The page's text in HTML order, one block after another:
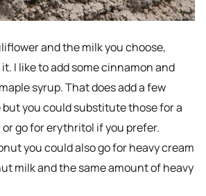
and the milk you choose,
I like to add some cinnamon and
syrup. That does add a few
you could substitute those for a
go for erythritol if you prefer.
you could also go for heavy cream
milk and the same amount of heavy